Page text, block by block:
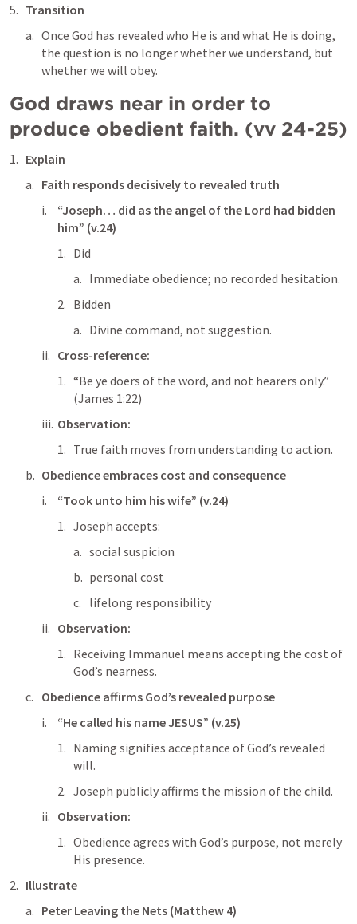
Transition
Once God has revealed who He is and what He is doing,
the question is no longer whether we understand, but
whether we will obey.
God draws near in order to
produce obedient faith. (vv 24-25)
Explain
Faith responds decisively to revealed truth
“Joseph… did as the angel of the Lord had bidden
him” (v.24)
Did
Immediate obedience; no recorded hesitation.
Bidden
Divine command, not suggestion.
Cross-reference:
“Be ye doers of the word, and not hearers only.”
(James 1:22)
Observation:
True faith moves from understanding to action.
Obedience embraces cost and consequence
“Took unto him his wife” (v.24)
Joseph accepts:
social suspicion
personal cost
lifelong responsibility
Observation:
Receiving Immanuel means accepting the cost of
God’s nearness.
Obedience affirms God’s revealed purpose
“He called his name JESUS” (v.25)
Naming signifies acceptance of God’s revealed
will.
Joseph publicly affirms the mission of the child.
Observation:
Obedience agrees with God’s purpose, not merely
His presence.
Illustrate
Peter Leaving the Nets (Matthew 4)